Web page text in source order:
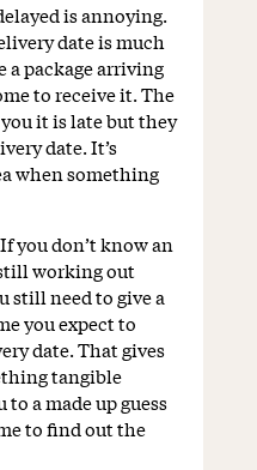
is annoying.
date is much
a package arriving
to receive it. The
it is late but they
date. It’s
when something
you don’t know an
working out
still need to give a
you expect to
date. That gives
tangible
a made up guess
to find out the